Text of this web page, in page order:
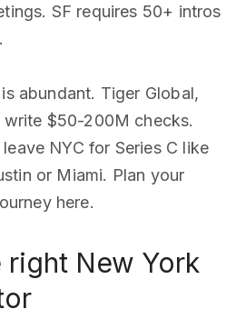
SF requires 50+ intros
abundant. Tiger Global,
write $50-200M checks.
NYC for Series C like
or Miami. Plan your
here.
right New York